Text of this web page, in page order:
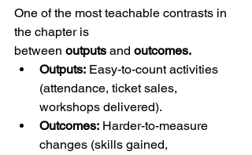
One of the most teachable contrasts in
the chapter is
between outputs and outcomes.
Outputs: Easy-to-count activities
(attendance, ticket sales,
workshops delivered).
Outcomes: Harder-to-measure
changes (skills gained,